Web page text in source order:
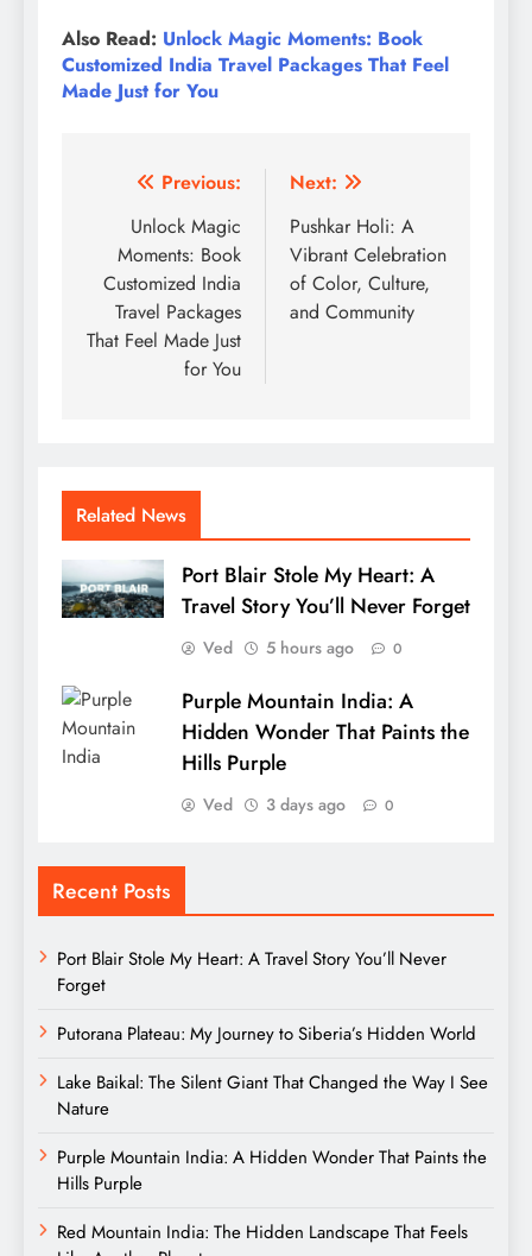
Also Read: Unlock Magic Moments: Book
Customized India Travel Packages That Feel
Made Just for You
Post
navigation
Previous:
Unlock Magic
Moments: Book
Customized India
Travel Packages
That Feel Made Just
for You
Next:
Pushkar Holi: A
Vibrant Celebration
of Color, Culture,
and Community
Related News
Port Blair Stole My Heart: A
Travel Story You’ll Never Forget
Ved 5 hours ago 0
Purple Mountain India: A
Hidden Wonder That Paints the
Hills Purple
Ved 3 days ago 0
Recent Posts
Port Blair Stole My Heart: A Travel Story You’ll Never
Forget
Putorana Plateau: My Journey to Siberia’s Hidden World
Lake Baikal: The Silent Giant That Changed the Way I See
Nature
Purple Mountain India: A Hidden Wonder That Paints the
Hills Purple
Red Mountain India: The Hidden Landscape That Feels